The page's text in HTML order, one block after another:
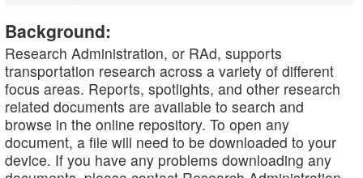
Background:
Research Administration, or RAd, supports
transportation research across a variety of different
focus areas. Reports, spotlights, and other research
related documents are available to search and
browse in the online repository. To open any
document, a file will need to be downloaded to your
device. If you have any problems downloading any